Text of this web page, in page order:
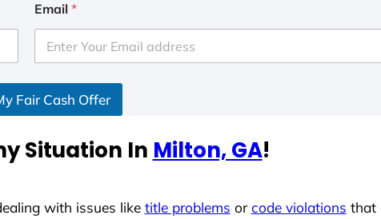
Email *
Fair Cash Offer
Situation In Milton, GA!
with issues like title problems orcode violations that